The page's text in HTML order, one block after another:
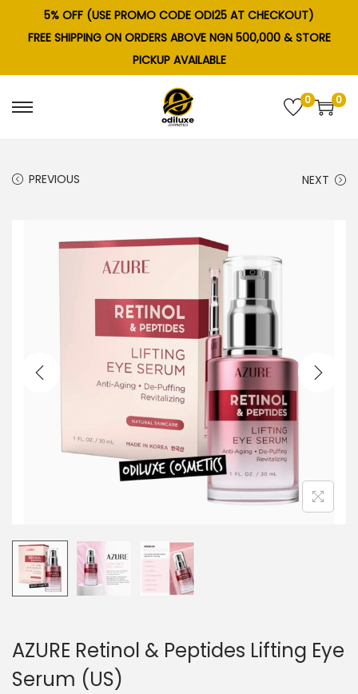
5% OFF (USE PROMO CODE ODI25 AT CHECKOUT)
FREE SHIPPING ON ORDERS ABOVE NGN 500,000 & STORE
PICKUP AVAILABLE
S
v
i
g
a
t
i
o
n
S
n
t
e
n
t
0 0
PREVIOUS NEXT
AZURE Retinol & Peptides Lifting Eye
Serum (US)